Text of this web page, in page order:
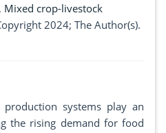
, Mixed crop-livestock
2024; The Author(s).
production systems play an
the rising demand for food